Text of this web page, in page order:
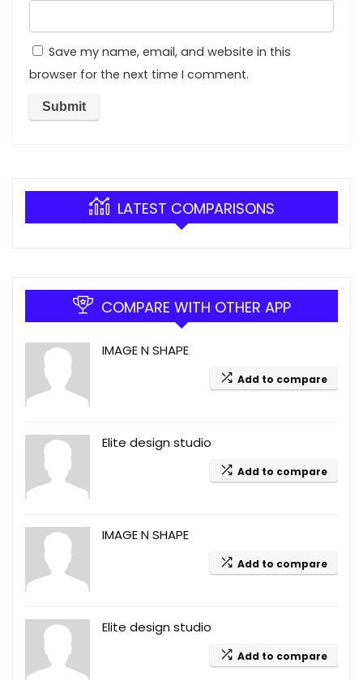
Save my name, email, and website in this
browser for the next time I comment.
LATEST COMPARISONS
COMPARE WITH OTHER APP
IMAGE N SHAPE
Add to compare
Elite design studio
Add to compare
IMAGE N SHAPE
Add to compare
Elite design studio
Add to compare